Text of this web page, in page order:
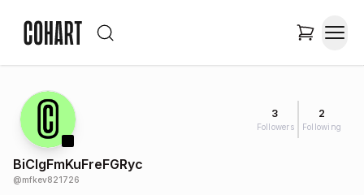
3
Followers
2
Following
BiClgFmKuFreFGRyc
@mfkev821726